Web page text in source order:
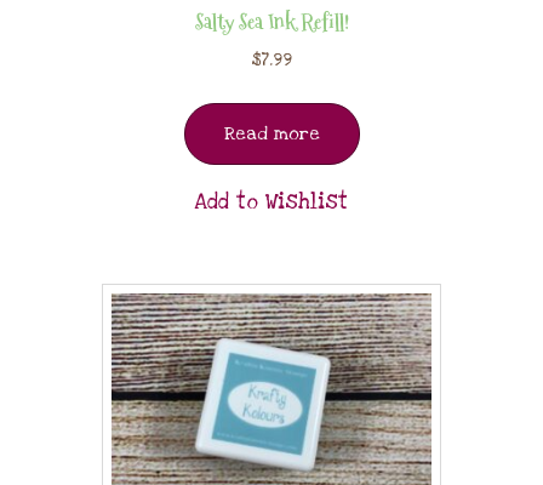
Salty Sea Ink Refill!
$7.99
Read more
Add to Wishlist